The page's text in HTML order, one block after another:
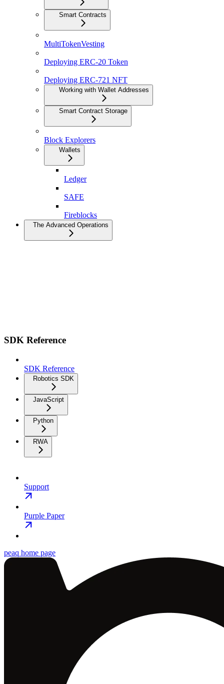
Smart Contracts
MultiTokenVesting
Deploying ERC-20 Token
Deploying ERC-721 NFT
Working with Wallet Addresses
Smart Contract Storage
Block Explorers
Wallets
Ledger
SAFE
Fireblocks
The Advanced Operations
SDK Reference
SDK Reference
Robotics SDK
JavaScript
Python
RWA
Support
Purple Paper
peaq home page